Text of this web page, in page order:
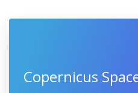
Copernicus